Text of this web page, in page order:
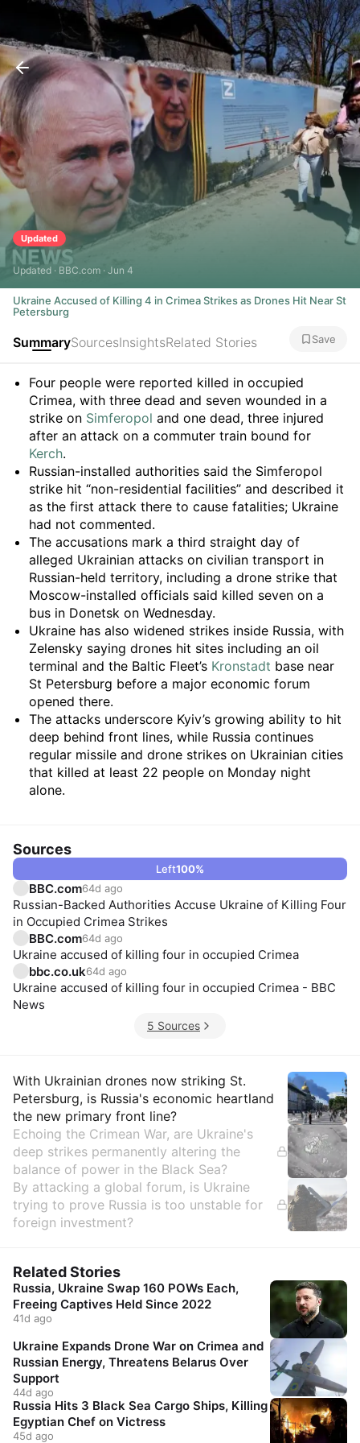
Updated
Updated · BBC.com · Jun 4
Ukraine Accused of Killing 4 in Crimea Strikes as Drones Hit Near St
Petersburg
SummarySourcesInsightsRelated Stories Save
Summary
Four people were reported killed in occupied
Crimea, with three dead and seven wounded in a
strike on Simferopol and one dead, three injured
after an attack on a commuter train bound for
Kerch.
Russian-installed authorities said the Simferopol
strike hit “non-residential facilities” and described it
as the first attack there to cause fatalities; Ukraine
had not commented.
The accusations mark a third straight day of
alleged Ukrainian attacks on civilian transport in
Russian-held territory, including a drone strike that
Moscow-installed officials said killed seven on a
bus in Donetsk on Wednesday.
Ukraine has also widened strikes inside Russia, with
Zelensky saying drones hit sites including an oil
terminal and the Baltic Fleet’s Kronstadt base near
St Petersburg before a major economic forum
opened there.
The attacks underscore Kyiv’s growing ability to hit
deep behind front lines, while Russia continues
regular missile and drone strikes on Ukrainian cities
that killed at least 22 people on Monday night
alone.
Sources
Left100%
BBC.com64d ago
Russian-Backed Authorities Accuse Ukraine of Killing Four
in Occupied Crimea Strikes
BBC.com64d ago
Ukraine accused of killing four in occupied Crimea
bbc.co.uk64d ago
Ukraine accused of killing four in occupied Crimea - BBC
News
5 Sources
Insights
With Ukrainian drones now striking St.
Petersburg, is Russia's economic heartland
the new primary front line?
Echoing the Crimean War, are Ukraine's
deep strikes permanently altering the
balance of power in the Black Sea?
By attacking a global forum, is Ukraine
trying to prove Russia is too unstable for
foreign investment?
Related Stories
Russia, Ukraine Swap 160 POWs Each,
Freeing Captives Held Since 2022
41d ago
Ukraine Expands Drone War on Crimea and
Russian Energy, Threatens Belarus Over
Support
44d ago
Russia Hits 3 Black Sea Cargo Ships, Killing
Egyptian Chef on Victress
45d ago